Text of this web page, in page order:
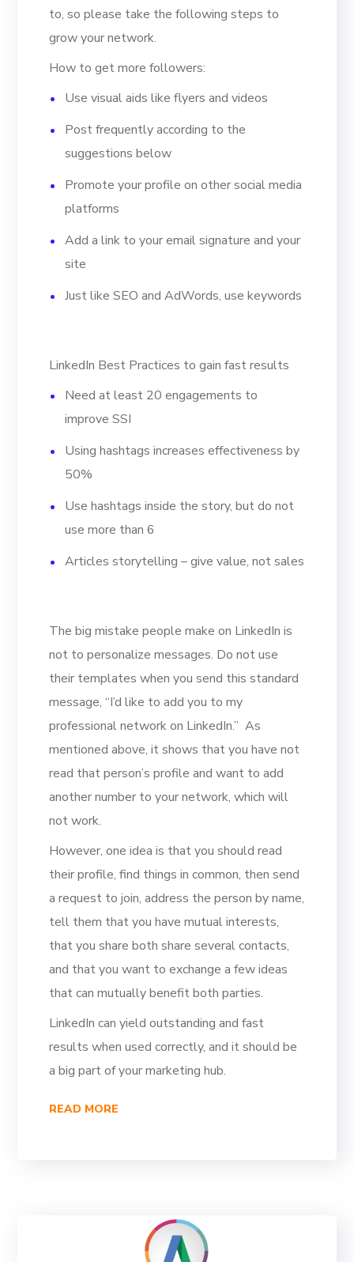
to, so please take the following steps to
grow your network.
How to get more followers:
Use visual aids like flyers and videos
Post frequently according to the
suggestions below
Promote your profile on other social media
platforms
Add a link to your email signature and your
site
Just like SEO and AdWords, use keywords
LinkedIn Best Practices to gain fast results
Need at least 20 engagements to
improve SSI
Using hashtags increases effectiveness by
50%
Use hashtags inside the story, but do not
use more than 6
Articles storytelling – give value, not sales
The big mistake people make on LinkedIn is
not to personalize messages. Do not use
their templates when you send this standard
message, “I’d like to add you to my
professional network on LinkedIn.” As
mentioned above, it shows that you have not
read that person’s profile and want to add
another number to your network, which will
not work.
However, one idea is that you should read
their profile, find things in common, then send
a request to join, address the person by name,
tell them that you have mutual interests,
that you share both share several contacts,
and that you want to exchange a few ideas
that can mutually benefit both parties.
LinkedIn can yield outstanding and fast
results when used correctly, and it should be
a big part of your marketing hub.
READ MORE